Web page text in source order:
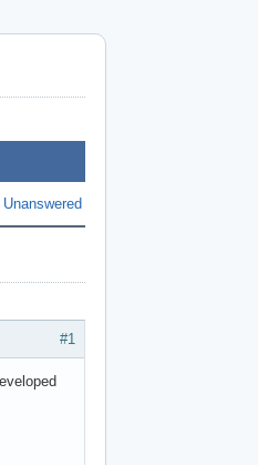
Unanswered
#1